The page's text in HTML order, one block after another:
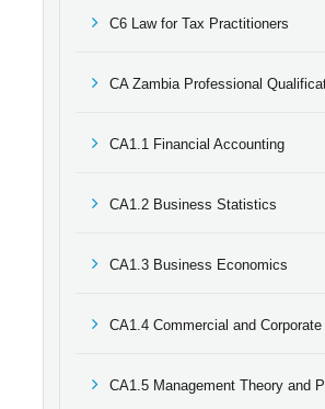
C6 Law for Tax Practitioners
CA Zambia Professional
CA1.1 Financial Accounting
CA1.2 Business Statistics
CA1.3 Business Economics
CA1.4 Commercial and Corporate
CA1.5 Management Theory and